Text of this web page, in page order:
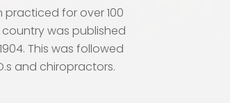
practiced for over 100
was published
This was followed
and chiropractors.